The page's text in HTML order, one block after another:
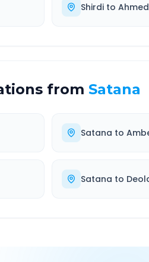
Shirdito
from Satana
Satana to
Satana to